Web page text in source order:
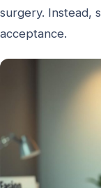
surgery. Instead,
acceptance.